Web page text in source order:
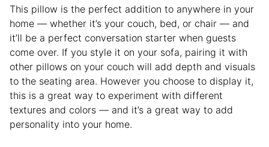
This pillow is the perfect addition to anywhere in your
home — whether it’s your couch, bed, or chair — and
it’ll be a perfect conversation starter when guests
come over. If you style it on your sofa, pairing it with
other pillows on your couch will add depth and visuals
to the seating area. However you choose to display it,
this is a great way to experiment with different
textures and colors — and it’s a great way to add
personality into your home.